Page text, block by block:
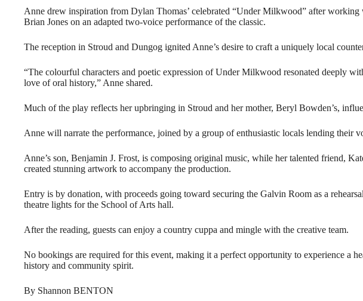
Anne drew inspiration from Dylan Thomas’ celebrated “Under Milkwood” after working
Brian Jones on an adapted two-voice performance of the classic.
The reception in Stroud and Dungog ignited Anne’s desire to craft a uniquely local
“The colourful characters and poetic expression of Under Milkwood resonated deeply
love of oral history,” Anne shared.
Much of the play reflects her upbringing in Stroud and her mother, Beryl Bowden’s,
Anne will narrate the performance, joined by a group of enthusiastic locals lending their
Anne’s son, Benjamin J. Frost, is composing original music, while her talented friend,
created stunning artwork to accompany the production.
Entry is by donation, with proceeds going toward securing the Galvin Room as a
theatre lights for the School of Arts hall.
After the reading, guests can enjoy a country cuppa and mingle with the creative team.
No bookings are required for this event, making it a perfect opportunity to experience a
history and community spirit.
By Shannon BENTON